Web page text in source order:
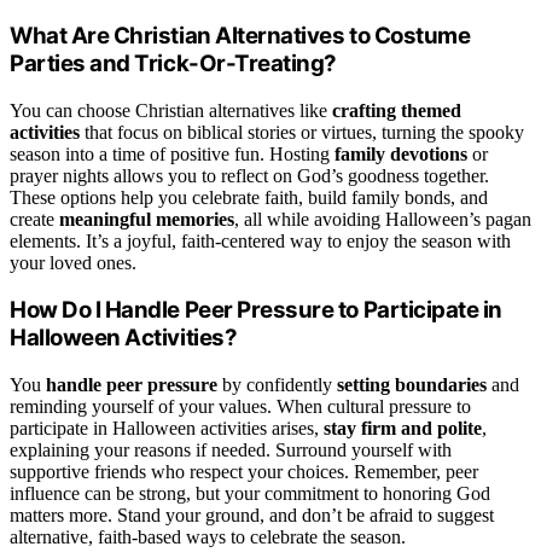
What Are Christian Alternatives to Costume
Parties and Trick-Or-Treating?
You can choose Christian alternatives like crafting themed
activities that focus on biblical stories or virtues, turning the spooky
season into a time of positive fun. Hosting family devotions or
prayer nights allows you to reflect on God’s goodness together.
These options help you celebrate faith, build family bonds, and
create meaningful memories, all while avoiding Halloween’s pagan
elements. It’s a joyful, faith-centered way to enjoy the season with
your loved ones.
How Do I Handle Peer Pressure to Participate in
Halloween Activities?
You handle peer pressure by confidently setting boundaries and
reminding yourself of your values. When cultural pressure to
participate in Halloween activities arises, stay firm and polite,
explaining your reasons if needed. Surround yourself with
supportive friends who respect your choices. Remember, peer
influence can be strong, but your commitment to honoring God
matters more. Stand your ground, and don’t be afraid to suggest
alternative, faith-based ways to celebrate the season.